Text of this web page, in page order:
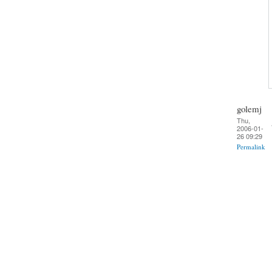
golemj
Thu,
2006-01-
26 09:29
Permalink